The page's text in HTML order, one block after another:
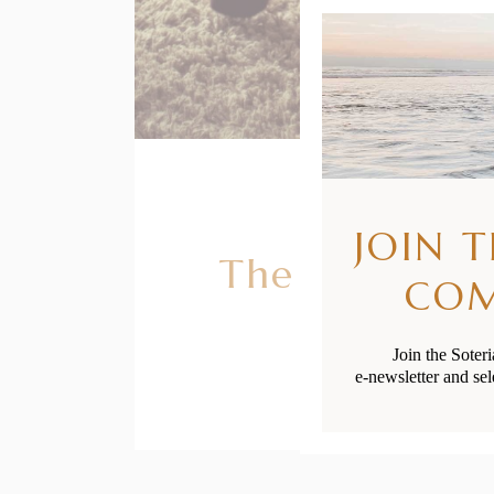
The Benefits
JOIN
Join the
e-newsletter and